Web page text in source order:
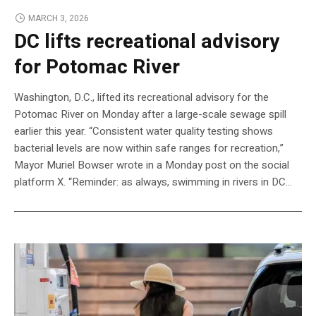
MARCH 3, 2026
DC lifts recreational advisory
for Potomac River
Washington, D.C., lifted its recreational advisory for the
Potomac River on Monday after a large-scale sewage spill
earlier this year. “Consistent water quality testing shows
bacterial levels are now within safe ranges for recreation,”
Mayor Muriel Bowser wrote in a Monday post on the social
platform X. “Reminder: as always, swimming in rivers in DC…